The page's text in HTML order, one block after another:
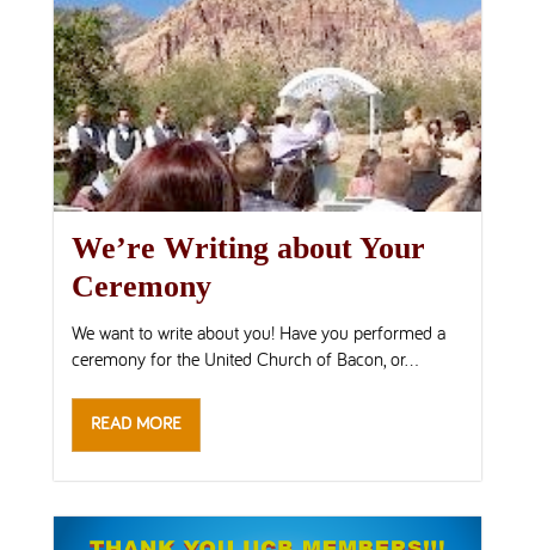
We’re Writing about Your
Ceremony
We want to write about you! Have you performed a
ceremony for the United Church of Bacon, or...
READ MORE